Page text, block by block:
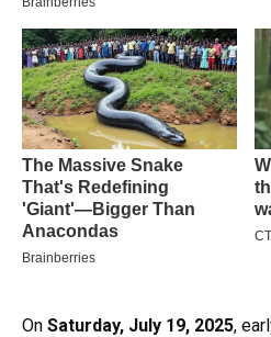
On Saturday, July 19, 2025,